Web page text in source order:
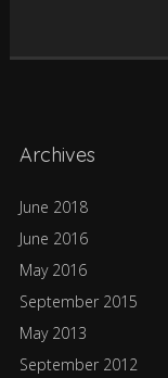
Archives
June 2018
June 2016
May 2016
September 2015
May 2013
September 2012